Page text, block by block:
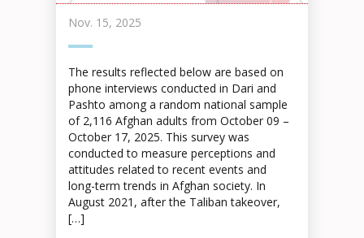
Nov. 15, 2025
The results reflected below are based on
phone interviews conducted in Dari and
Pashto among a random national sample
of 2,116 Afghan adults from October 09 –
October 17, 2025. This survey was
conducted to measure perceptions and
attitudes related to recent events and
long-term trends in Afghan society. In
August 2021, after the Taliban takeover,
[…]